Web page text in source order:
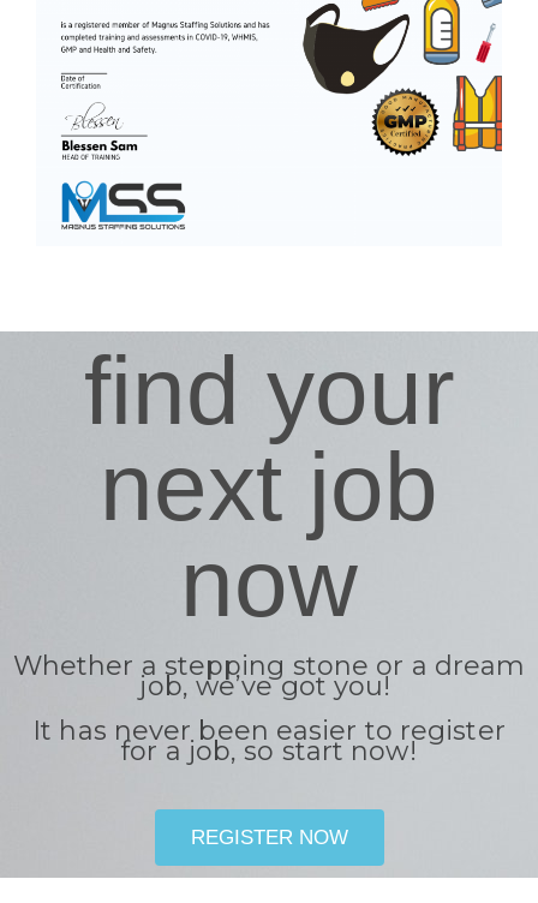
find your
next job
now
Whether a stepping stone or a dream
job, we’ve got you!
It has never been easier to register
for a job, so start now!
REGISTER NOW